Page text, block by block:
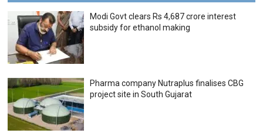
Modi Govt clears Rs 4,687 crore interest
subsidy for ethanol making
Pharma company Nutraplus finalises CBG
project site in South Gujarat